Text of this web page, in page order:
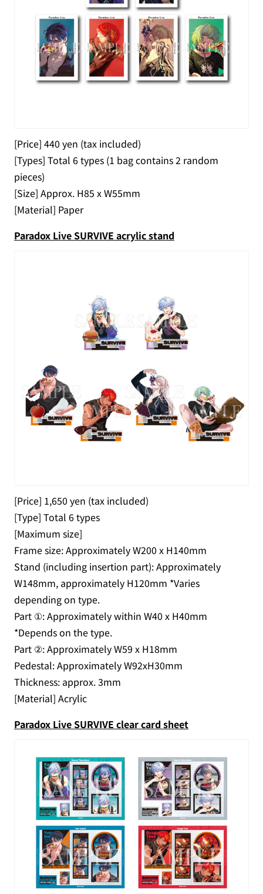
[Price] 440 yen (tax included)
[Types] Total 6 types (1 bag contains 2 random
pieces)
[Size] Approx. H85 x W55mm
[Material] Paper
Paradox Live SURVIVE acrylic stand
[Price] 1,650 yen (tax included)
[Type] Total 6 types
[Maximum size]
Frame size: Approximately W200 x H140mm
Stand (including insertion part): Approximately
W148mm, approximately H120mm *Varies
depending on type.
Part ①: Approximately within W40 x H40mm
*Depends on the type.
Part ②: Approximately W59 x H18mm
Pedestal: Approximately W92xH30mm
Thickness: approx. 3mm
[Material] Acrylic
Paradox Live SURVIVE clear card sheet